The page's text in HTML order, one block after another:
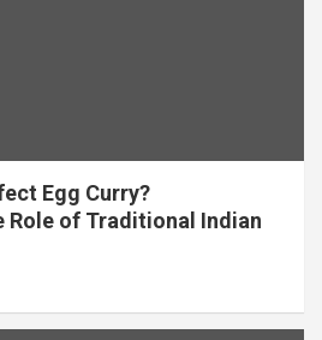
Egg Curry?
Role of Traditional Indian